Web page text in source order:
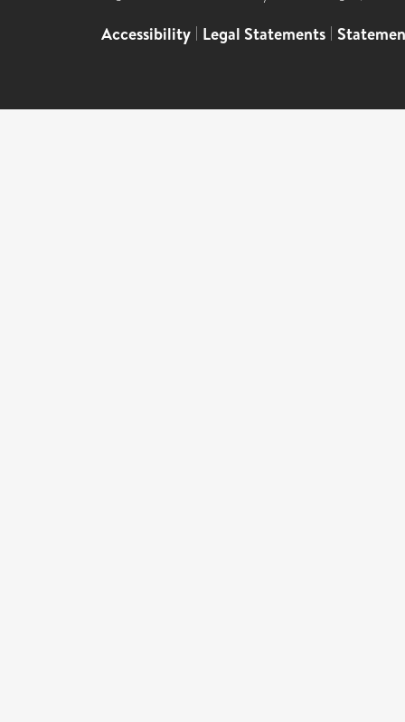
Accessibility | Legal Statements |